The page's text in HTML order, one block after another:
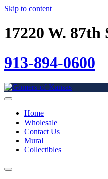
Skip to content
17220 W. 87th
913-894-0600
Home
Wholesale
Contact Us
Mural
Collectibles